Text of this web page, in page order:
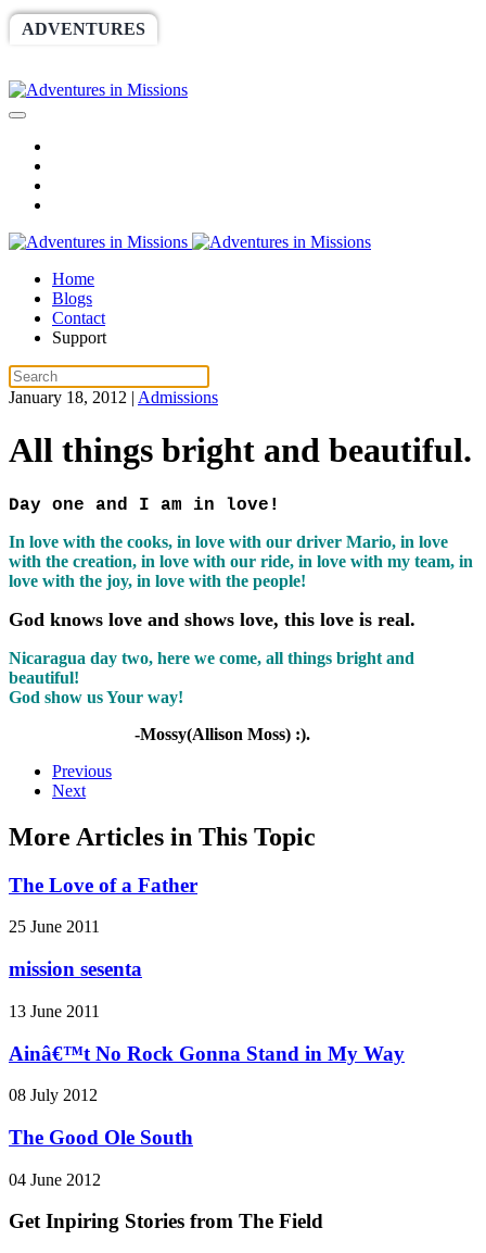
ADVENTURES
Home
Blogs
Contact
Support
January 18, 2012 | Admissions
All things bright and beautiful.
Day one and I am in love!
In love with the cooks, in love with our driver Mario, in love
with the creation, in love with our ride, in love with my team, in
love with the joy, in love with the people!
God knows love and shows love, this love is real.
Nicaragua day two, here we come, all things bright and
beautiful!
God show us Your way!
-Mossy(Allison Moss) :).
Previous
Next
More Articles in This Topic
The Love of a Father
25 June 2011
mission sesenta
13 June 2011
Ainâ€™t No Rock Gonna Stand in My Way
08 July 2012
The Good Ole South
04 June 2012
Get Inpiring Stories from The Field